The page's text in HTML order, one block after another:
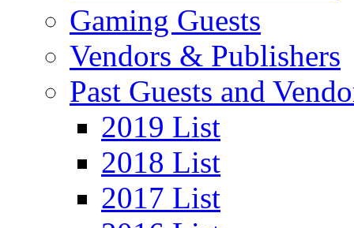
Gaming Guests
Vendors & Publishers
Past Guests and
2019 List
2018 List
2017 List